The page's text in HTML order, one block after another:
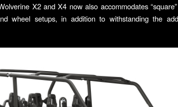
X2 and X4 now also accommodates
wheel setups, in addition to withstanding the